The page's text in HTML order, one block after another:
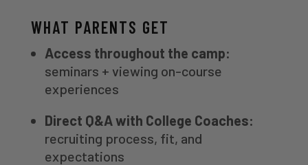
WHAT PARENTS GET
Access throughout the camp:
seminars + viewing on-course
experiences
Direct Q&A with College Coaches:
recruiting process, fit, and
expectations